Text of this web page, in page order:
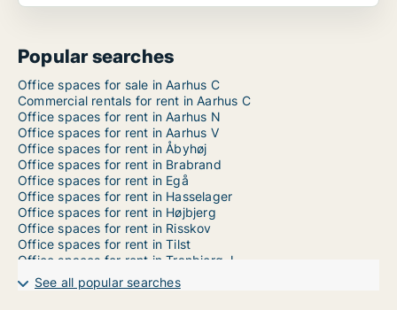
Popular searches
Office spaces for sale in Aarhus C
Commercial rentals for rent in Aarhus C
Office spaces for rent in Aarhus N
Office spaces for rent in Aarhus V
Office spaces for rent in Åbyhøj
Office spaces for rent in Brabrand
Office spaces for rent in Egå
Office spaces for rent in Hasselager
Office spaces for rent in Højbjerg
Office spaces for rent in Risskov
Office spaces for rent in Tilst
Office spaces for rent in Tranbjerg J
Office spaces for rent in Viby J
See all popular searches